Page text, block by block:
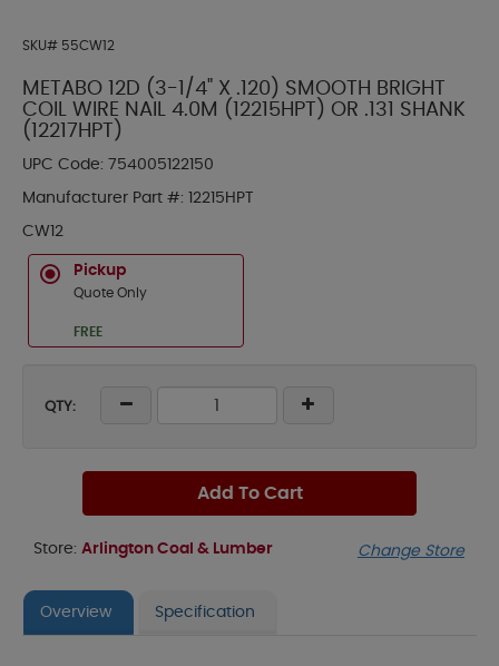
SKU# 55CW12
METABO 12D (3-1/4" X .120) SMOOTH BRIGHT
COIL WIRE NAIL 4.0M (12215HPT) OR .131 SHANK
(12217HPT)
UPC Code: 754005122150
Manufacturer Part #: 12215HPT
CW12
Pickup
Quote Only
FREE
QTY:
Add To Cart
Store: Arlington Coal & Lumber Change Store
Overview Specification